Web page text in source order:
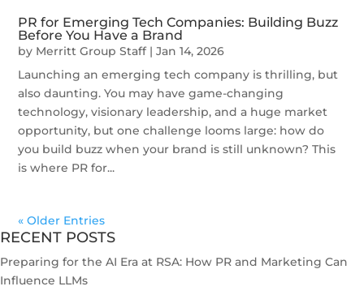
PR for Emerging Tech Companies: Building Buzz
Before You Have a Brand
by Merritt Group Staff|Jan 14, 2026
Launching an emerging tech company is thrilling, but
also daunting. You may have game-changing
technology, visionary leadership, and a huge market
opportunity, but one challenge looms large: how do
you build buzz when your brand is still unknown? This
is where PR for...
« Older Entries
RECENT POSTS
Preparing for the AI Era at RSA: How PR and Marketing Can
Influence LLMs